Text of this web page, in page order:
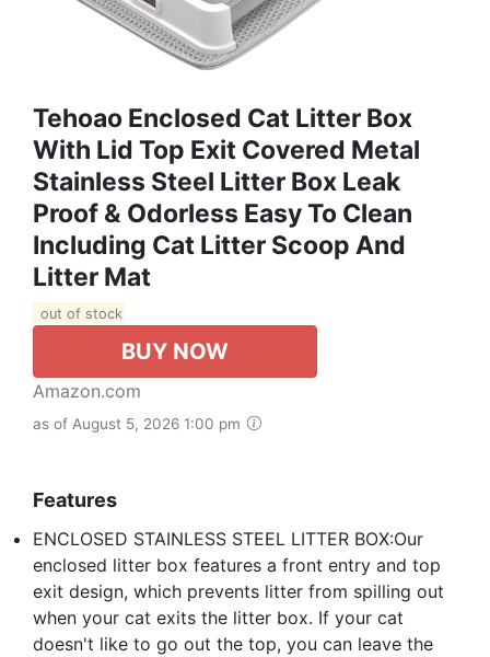
Tehoao Enclosed Cat Litter Box
With Lid Top Exit Covered Metal
Stainless Steel Litter Box Leak
Proof & Odorless Easy To Clean
Including Cat Litter Scoop And
Litter Mat
out of stock
BUY NOW
Amazon.com
as of August 5, 2026 1:00 pm
Features
ENCLOSED STAINLESS STEEL LITTER BOX:Our
enclosed litter box features a front entry and top
exit design, which prevents litter from spilling out
when your cat exits the litter box. If your cat
doesn't like to go out the top, you can leave the